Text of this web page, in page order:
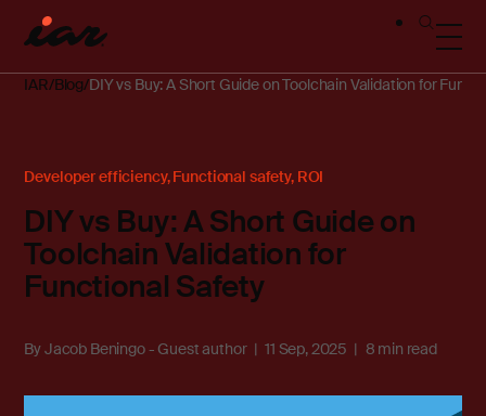
IAR Blog DIY vs Buy: A Short Guide on Toolchain Validation for
Developer efficiency,Functional safety, ROI
DIY vs Buy: A Short Guide on
Toolchain Validation for
Functional Safety
ByJacob Beningo - Guest author 11 Sep, 2025 8 min read